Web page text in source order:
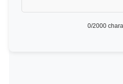
0/2000